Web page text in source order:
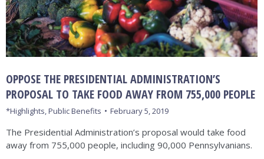
OPPOSE THE PRESIDENTIAL ADMINISTRATION’S
PROPOSAL TO TAKE FOOD AWAY FROM 755,000 PEOPLE
*Highlights,Public Benefits February 5, 2019
The Presidential Administration’s proposal would take food
away from 755,000 people, including 90,000 Pennsylvanians.